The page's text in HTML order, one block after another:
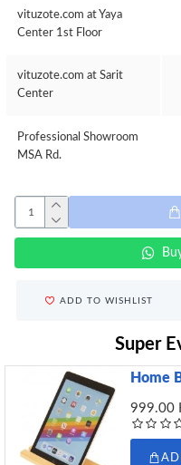
vituzote.com at Yaya
Center 1st Floor
vituzote.com at Sarit
Center
Professional Showroom
MSA Rd.
ADD TO WISHLIST
Super
Home
999.00